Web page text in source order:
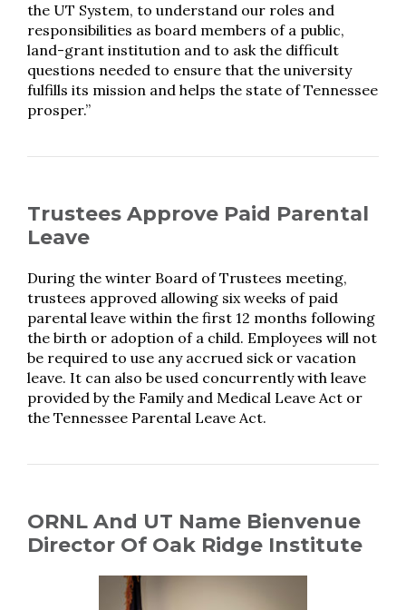
the UT System, to understand our roles and
responsibilities as board members of a public,
land-grant institution and to ask the difficult
questions needed to ensure that the university
fulfills its mission and helps the state of Tennessee
prosper.”
Trustees Approve Paid Parental
Leave
During the winter Board of Trustees meeting,
trustees approved allowing six weeks of paid
parental leave within the first 12 months following
the birth or adoption of a child. Employees will not
be required to use any accrued sick or vacation
leave. It can also be used concurrently with leave
provided by the Family and Medical Leave Act or
the Tennessee Parental Leave Act.
ORNL And UT Name Bienvenue
Director Of Oak Ridge Institute